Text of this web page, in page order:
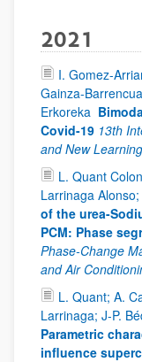
2021
I. Gomez-
Gainza-
Erkoreka
Covid-19 13th
and New
L. Quant
Larrinaga
of the urea-
PCM: Phase
Phase-Change
and Air
L. Quant; A.
Larrinaga; J-P.
Parametric
influence